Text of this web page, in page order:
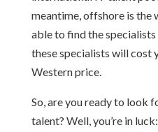
meantime, offshore is the
able to find the
these specialists will cost
Western price.
So, are you ready to look
talent? Well, you’re in